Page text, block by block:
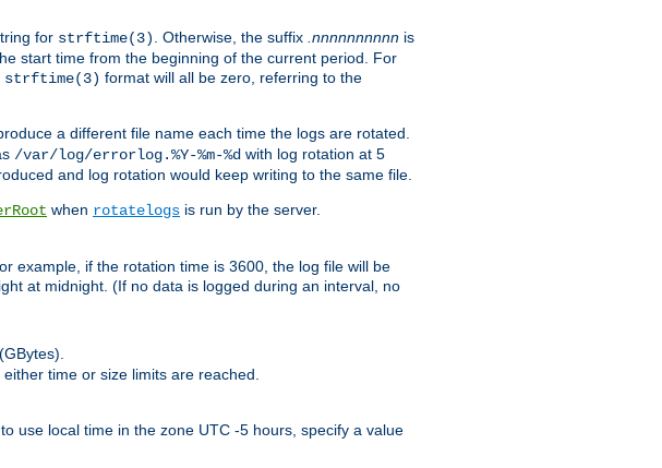
for strftime(3) . Otherwise, the suffix .nnnnnnnnnn is
start time from the beginning of the current period. For
strftime(3) format will all be zero, referring to the
a different file name each time the logs are rotated.
/var/log/errorlog.%Y-%m-%d with log rotation at 5
and log rotation would keep writing to the same file.
when rotatelogs is run by the server.
example, if the rotation time is 3600, the log file will be
at midnight. (If no data is logged during an interval, no
(GBytes).
time or size limits are reached.
use local time in the zone UTC -5 hours, specify a value